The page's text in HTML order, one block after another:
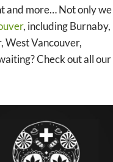
and more… Not only we
, including Burnaby,
West Vancouver,
Check out all our